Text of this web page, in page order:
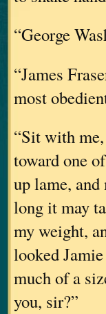
“George
“James
most
“Sit with
toward one
up lame,
long it may
my weight,
looked
much of a
you, sir?”